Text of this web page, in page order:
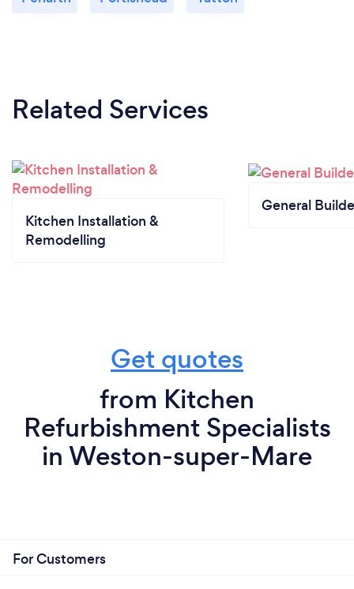
Related Services
Kitchen Installation &
Remodelling
General
Get quotes
from Kitchen
Refurbishment Specialists
in Weston-super-Mare
For Customers